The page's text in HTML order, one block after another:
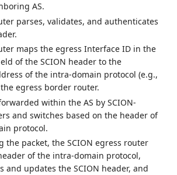
AS.
parses, validates, and authenticates
maps the egress Interface ID in the
of the SCION header to the
of the intra-domain protocol (e.g.,
the egress border router.
within the AS by SCION-
and switches based on the header of
protocol.
the packet, the SCION egress router
of the intra-domain protocol,
and updates the SCION header, and